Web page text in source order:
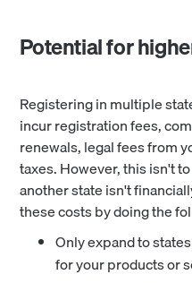
Potential for
Registering in multiple
incur registration fees,
renewals, legal fees from
taxes. However, this isn't
another state isn't
these costs by doing the
Only expand to
for your products or